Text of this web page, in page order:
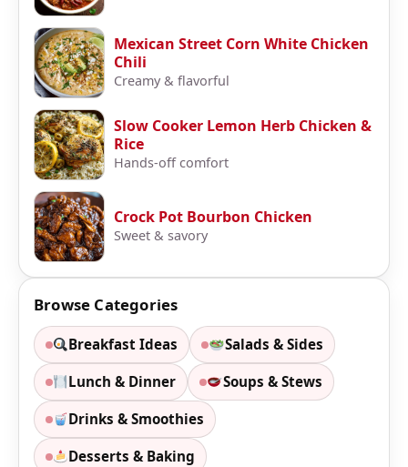
Mexican Street Corn White Chicken
Chili
Creamy & flavorful
Slow Cooker Lemon Herb Chicken &
Rice
Hands-off comfort
Crock Pot Bourbon Chicken
Sweet & savory
Browse Categories
Breakfast Ideas Salads & Sides
Lunch & Dinner Soups & Stews
Drinks & Smoothies
Desserts & Baking